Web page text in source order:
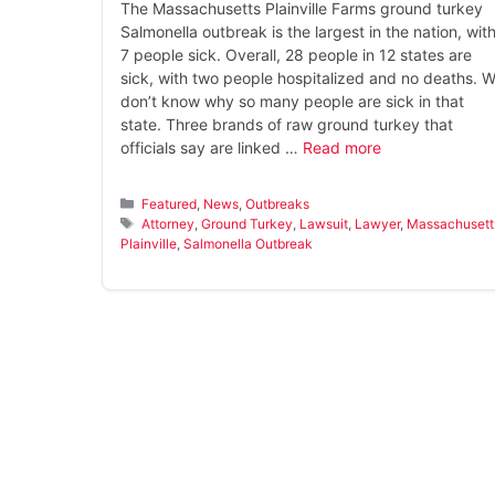
The Massachusetts Plainville Farms ground turkey
Salmonella outbreak is the largest in the nation, with
7 people sick. Overall, 28 people in 12 states are
sick, with two people hospitalized and no deaths.
don’t know why so many people are sick in that
state. Three brands of raw ground turkey that
officials say are linked … Read more
Categories
Featured News ,Outbreaks
Tags
Attorney ,Ground Turkey Lawsuit Lawyer,
Plainville Salmonella Outbreak